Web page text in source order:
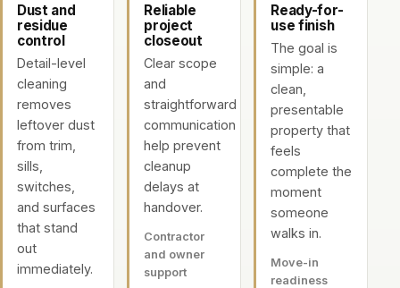
Dust and
residue
control
Detail-level
cleaning
removes
leftover dust
from trim,
sills,
switches,
and surfaces
that stand
out
immediately.
Reliable
project
closeout
Clear scope
and
straightforward
communication
help prevent
cleanup
delays at
handover.
Contractor
and owner
support
Ready-for-
use finish
The goal is
simple: a
clean,
presentable
property that
feels
complete the
moment
someone
walks in.
Move-in
readiness